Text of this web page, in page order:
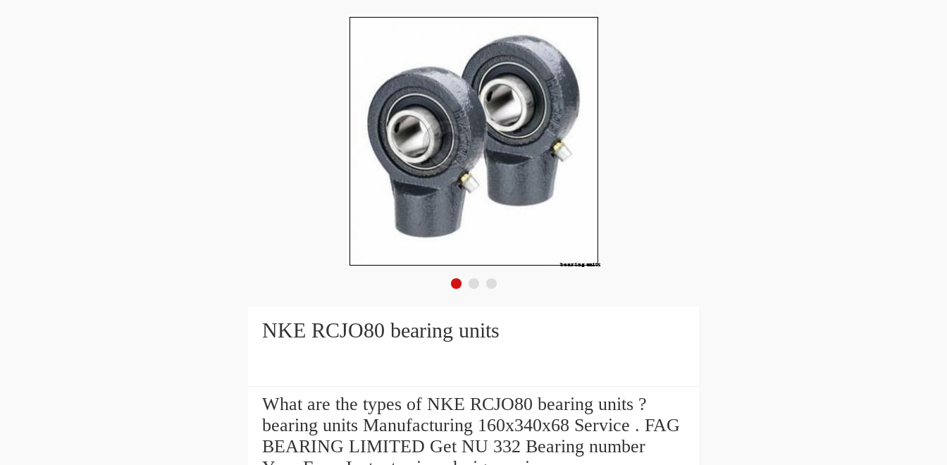
NKE RCJO80 bearing units
What are the types of NKE RCJO80 bearing units ?
bearing units Manufacturing 160x340x68 Service . FAG
BEARING LIMITED Get NU 332 Bearing number